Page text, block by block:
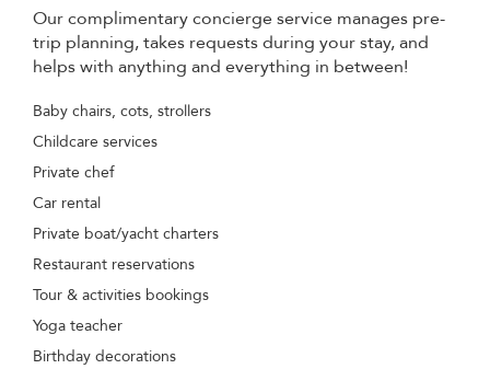
Our complimentary concierge service manages pre-
trip planning, takes requests during your stay, and
helps with anything and everything in between!
Baby chairs, cots, strollers
Childcare services
Private chef
Car rental
Private boat/yacht charters
Restaurant reservations
Tour & activities bookings
Yoga teacher
Birthday decorations